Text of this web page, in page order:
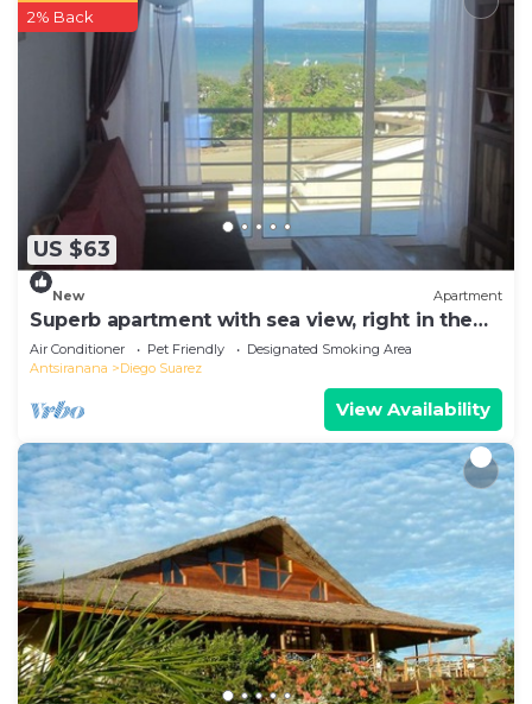
US $63
2% Back
New Apartment
Superb apartment with sea view, right in the
center of town
Air Conditioner Pet Friendly
Designated Smoking Area
Antsiranana
Diego Suarez
View Availability